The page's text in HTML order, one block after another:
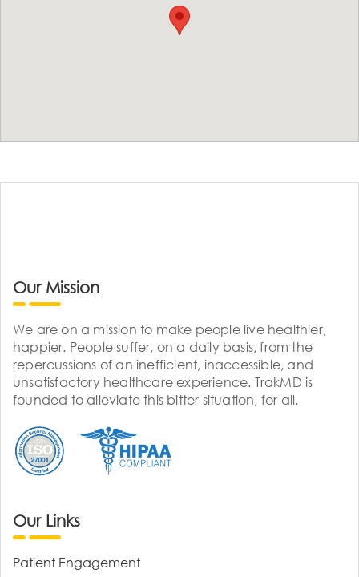
Our Mission
We are on a mission to make people live healthier,
happier. People suffer, on a daily basis, from the
repercussions of an inefficient, inaccessible, and
unsatisfactory healthcare experience. TrakMD is
founded to alleviate this bitter situation, for all.
Our Links
Patient Engagement